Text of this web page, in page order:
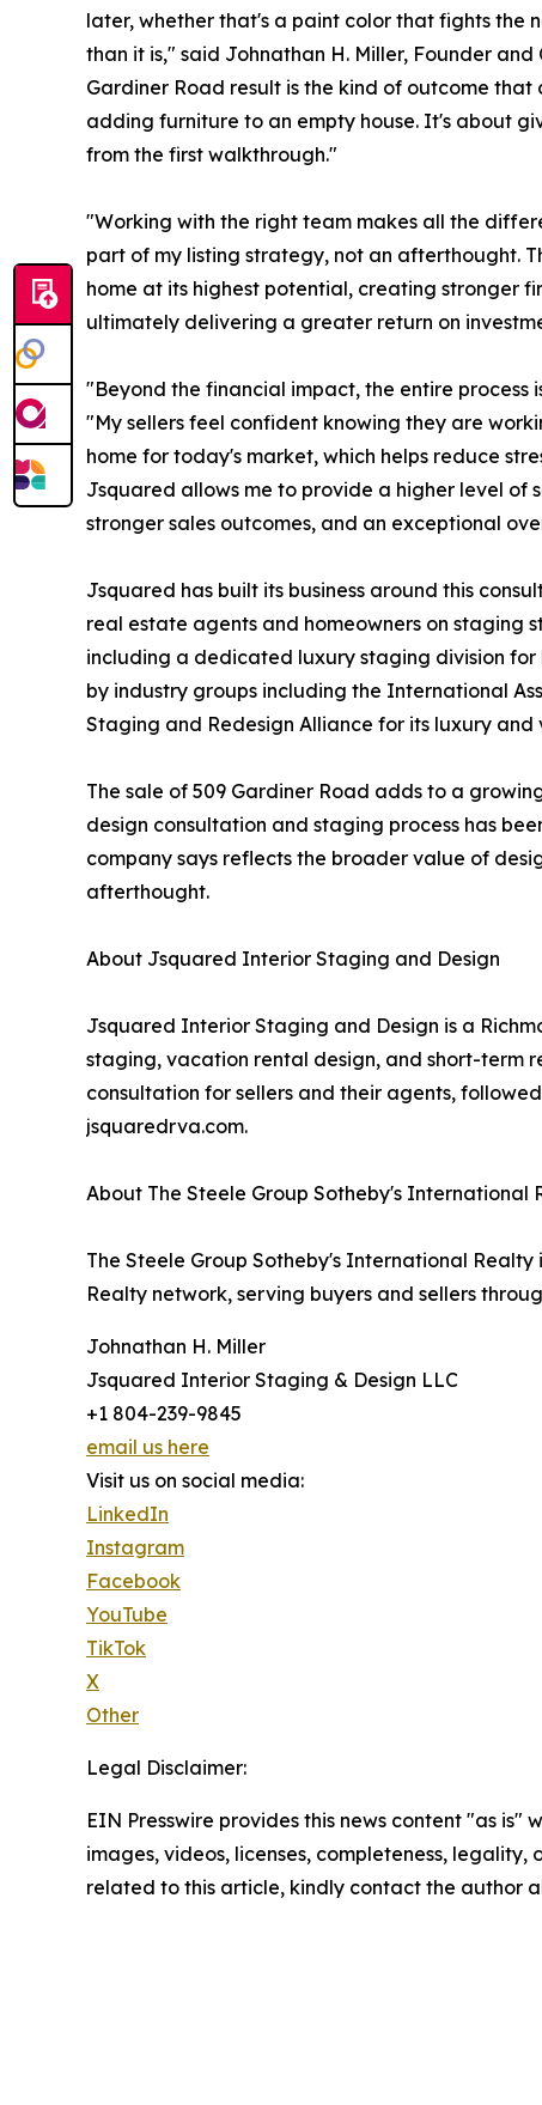
later, whether that's a paint color that fights the
than it is," said Johnathan H. Miller, Founder
Gardiner Road result is the kind of outcome
adding furniture to an empty house. It's about
from the first walkthrough."
"Working with the right team makes all the
part of my listing strategy, not an afterthought.
home at its highest potential, creating stronger
ultimately delivering a greater return on
"Beyond the financial impact, the entire process
"My sellers feel confident knowing they are
home for today's market, which helps reduce
Jsquared allows me to provide a higher level of
stronger sales outcomes, and an exceptional
Jsquared has built its business around this
real estate agents and homeowners on
including a dedicated luxury staging division for
by industry groups including the International
Staging and Redesign Alliance for its luxury
The sale of 509 Gardiner Road adds to a
design consultation and staging process has
company says reflects the broader value of
afterthought.
About Jsquared Interior Staging and Design
Jsquared Interior Staging and Design is a
staging, vacation rental design, and short-term
consultation for sellers and their agents,
jsquaredrva.com.
About The Steele Group Sotheby's International
The Steele Group Sotheby's International
Realty network, serving buyers and sellers
Johnathan H. Miller
Jsquared Interior Staging & Design LLC
+1 804-239-9845
email us here
Visit us on social media:
LinkedIn
Instagram
Facebook
YouTube
TikTok
X
Other
Legal Disclaimer:
EIN Presswire provides this news content "as
images, videos, licenses, completeness,
related to this article, kindly contact the author